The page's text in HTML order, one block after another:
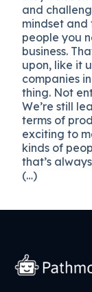
and
mindset and
people you
business.
upon, like it
companies
thing. Not
We’re still
terms of
exciting to
kinds of
that’s
(…)